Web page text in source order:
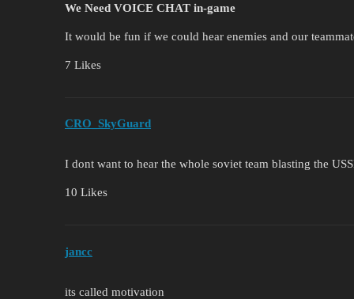
We Need VOICE CHAT in-game
It would be fun if we could hear enemies and our
7 Likes
CRO_SkyGuard
I dont want to hear the whole soviet team blasting the
10 Likes
jancc
its called motivation